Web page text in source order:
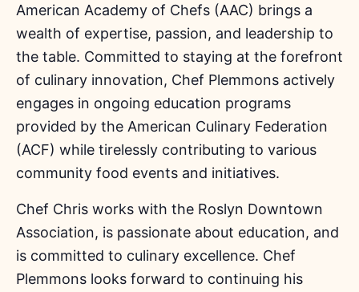
American Academy of Chefs (AAC) brings a
wealth of expertise, passion, and leadership to
the table. Committed to staying at the forefront
of culinary innovation, Chef Plemmons actively
engages in ongoing education programs
provided by the American Culinary Federation
(ACF) while tirelessly contributing to various
community food events and initiatives.
Chef Chris works with the Roslyn Downtown
Association, is passionate about education, and
is committed to culinary excellence. Chef
Plemmons looks forward to continuing his